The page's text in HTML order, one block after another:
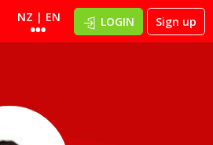
NZ | EN LOGIN Sign up